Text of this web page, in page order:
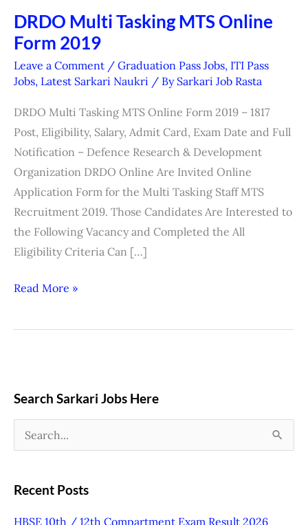
DRDO Multi Tasking MTS Online
Form 2019
Leave a Comment / Graduation Pass Jobs, ITI Pass
Jobs, Latest Sarkari Naukri / By Sarkari Job Rasta
DRDO Multi Tasking MTS Online Form 2019 – 1817
Post, Eligibility, Salary, Admit Card, Exam Date and Full
Notification – Defence Research & Development
Organization DRDO Online Are Invited Online
Application Form for the Multi Tasking Staff MTS
Recruitment 2019. Those Candidates Are Interested to
the Following Vacancy and Completed the All
Eligibility Criteria Can […]
DRDO
Multi
Tasking
MTS
Form
2019
Read More »
Search Sarkari Jobs Here
a
Recent Posts
HBSE 10th / 12th Compartment Exam Result 2026